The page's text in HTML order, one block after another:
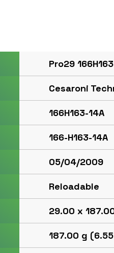
Pro29
Cesaroni
166H163-14A
166-H163-14A
05/04/2009
Reloadable
29.00 x
187.00 g